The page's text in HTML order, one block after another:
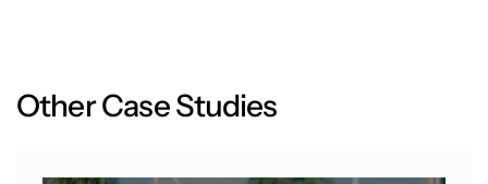
OtherCaseStudies